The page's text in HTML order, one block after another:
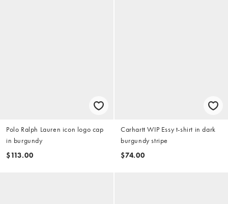
Polo Ralph Lauren icon logo cap
in burgundy
$113.00
Carhartt WIP Essy t-shirt in dark
burgundy stripe
$74.00